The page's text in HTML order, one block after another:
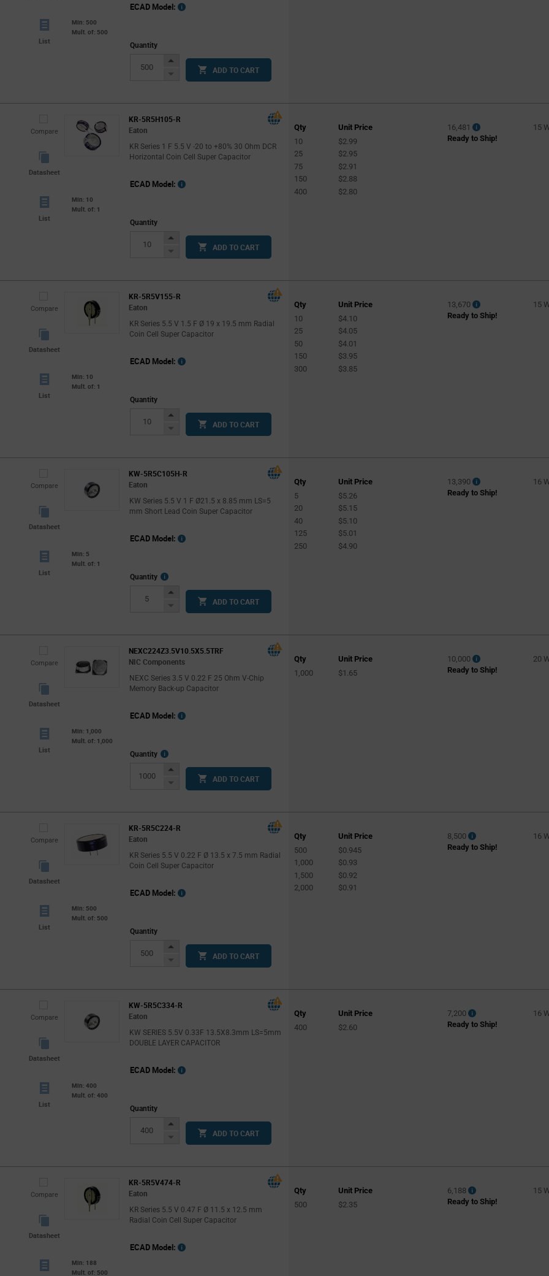
List
Min: 500
Mult. of: 500
ECAD Model:
Quantity
Increase
Button
Decrease
ADD TO CART
Compare
Datasheet
KR-5R5H105-R
Eaton
KR Series 1 F 5.5 V -20 to +80% 30 Ohm DCR
Horizontal Coin Cell Super Capacitor
List
Min: 10
Mult. of: 1
ECAD Model:
Quantity
Increase
Button
Decrease
ADD TO CART
Qty
Unit Price
10
$2.99
25
$2.95
75
$2.91
150
$2.88
400
$2.80
16,481
Ready to Ship!
15
Compare
Datasheet
KR-5R5V155-R
Eaton
KR Series 5.5 V 1.5 F Ø 19 x 19.5 mm Radial
Coin Cell Super Capacitor
List
Min: 10
Mult. of: 1
ECAD Model:
Quantity
Increase
Button
Decrease
ADD TO CART
Qty
Unit Price
10
$4.10
25
$4.05
50
$4.01
150
$3.95
300
$3.85
13,670
Ready to Ship!
15
Compare
Datasheet
KW-5R5C105H-R
Eaton
KW Series 5.5 V 1 F Ø21.5 x 8.85 mm LS=5
mm Short Lead Coin Super Capacitor
List
Min: 5
Mult. of: 1
ECAD Model:
Quantity
More
InfoIncrease
Button
Decrease
ADD TO CART
Qty
Unit Price
5
$5.26
20
$5.15
40
$5.10
125
$5.01
250
$4.90
13,390
Ready to Ship!
16
Compare
Datasheet
NEXC224Z3.5V10.5X5.5TRF
NIC Components
NEXC Series 3.5 V 0.22 F 25 Ohm V-Chip
Memory Back-up Capacitor
List
Min: 1,000
Mult. of: 1,000
ECAD Model:
Quantity
More
InfoIncrease
Button
Decrease
ADD TO CART
Qty
Unit Price
1,000
$1.65
10,000
Ready to Ship!
20
Compare
Datasheet
KR-5R5C224-R
Eaton
KR Series 5.5 V 0.22 F Ø 13.5 x 7.5 mm Radial
Coin Cell Super Capacitor
List
Min: 500
Mult. of: 500
ECAD Model:
Quantity
Increase
Button
Decrease
ADD TO CART
Qty
Unit Price
500
$0.945
1,000
$0.93
1,500
$0.92
2,000
$0.91
8,500
Ready to Ship!
16
Compare
Datasheet
KW-5R5C334-R
Eaton
KW SERIES 5.5V 0.33F 13.5X8.3mm LS=5mm
DOUBLE LAYER CAPACITOR
List
Min: 400
Mult. of: 400
ECAD Model:
Quantity
Increase
Button
Decrease
ADD TO CART
Qty
Unit Price
400
$2.60
7,200
Ready to Ship!
16
Compare
Datasheet
KR-5R5V474-R
Eaton
KR Series 5.5 V 0.47 F Ø 11.5 x 12.5 mm
Radial Coin Cell Super Capacitor
Min: 188
Mult. of: 500
ECAD Model:
Qty
Unit Price
500
$2.35
6,188
Ready to Ship!
15